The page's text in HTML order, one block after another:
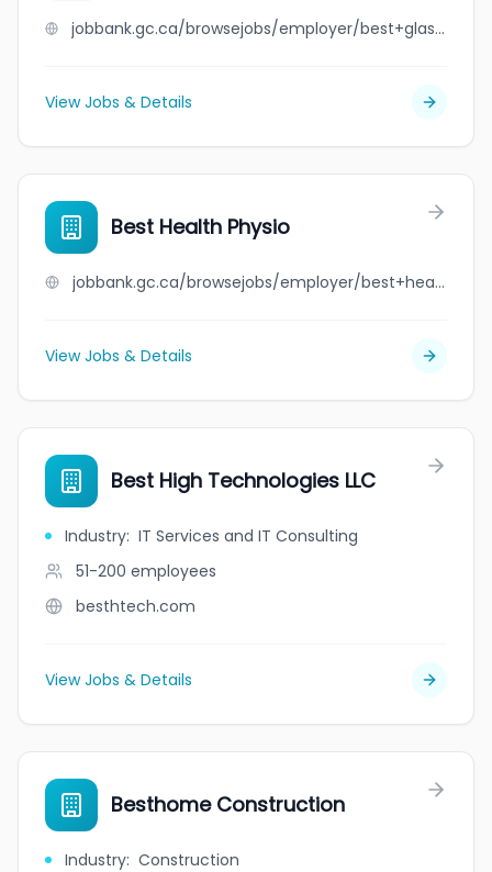
jobbank.gc.ca/browsejobs/employer/best+glass+parts+ltd./ca
View Jobs & Details
Best Health Physio
jobbank.gc.ca/browsejobs/employer/best+health+physio/ca
View Jobs & Details
Best High Technologies LLC
Industry: IT Services and IT Consulting
51-200 employees
besthtech.com
View Jobs & Details
Besthome Construction
Industry: Construction